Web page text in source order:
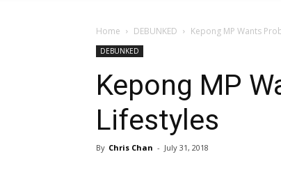
Home DEBUNKED Kepong MP Wants
DEBUNKED
Kepong MP
Lifestyles
By Chris Chan - July 31, 2018